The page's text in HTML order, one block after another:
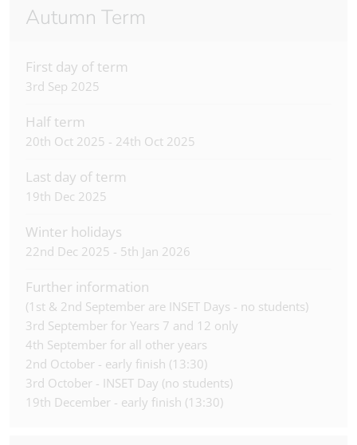
Autumn Term
First day of term
3rd Sep 2025
Half term
20th Oct 2025 - 24th Oct 2025
Last day of term
19th Dec 2025
Winter holidays
22nd Dec 2025 - 5th Jan 2026
Further information
(1st & 2nd September are INSET Days - no students)
3rd September for Years 7 and 12 only
4th September for all other years
2nd October - early finish (13:30)
3rd October - INSET Day (no students)
19th December - early finish (13:30)